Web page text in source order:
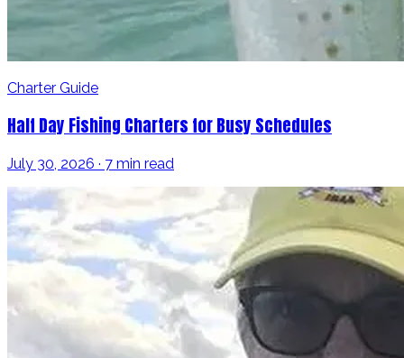
Charter Guide
Half Day Fishing Charters for Busy Schedules
July 30, 2026 · 7 min read